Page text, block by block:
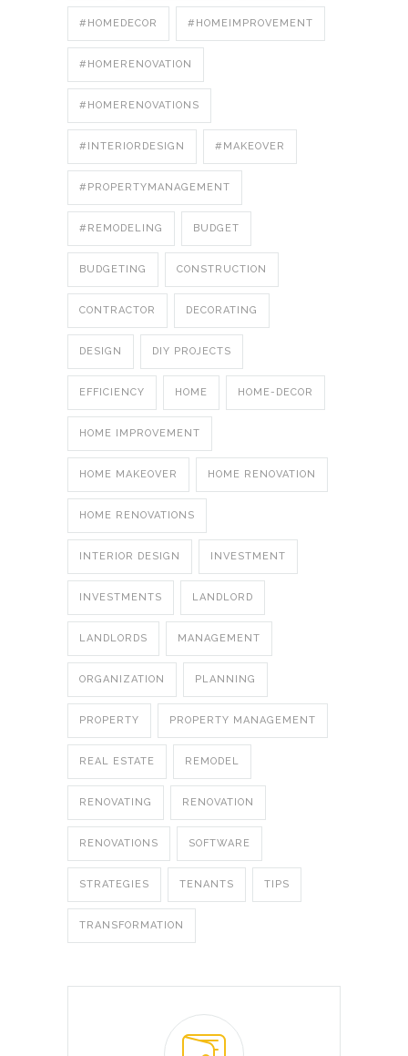
#HOMEDECOR #HOMEIMPROVEMENT
#HOMERENOVATION
#HOMERENOVATIONS
#INTERIORDESIGN #MAKEOVER
#PROPERTYMANAGEMENT
#REMODELING BUDGET
BUDGETING CONSTRUCTION
CONTRACTOR DECORATING
DESIGN DIY PROJECTS
EFFICIENCY HOME HOME-DECOR
HOME IMPROVEMENT
HOME MAKEOVER HOME RENOVATION
HOME RENOVATIONS
INTERIOR DESIGN INVESTMENT
INVESTMENTS LANDLORD
LANDLORDS MANAGEMENT
ORGANIZATION PLANNING
PROPERTY PROPERTY MANAGEMENT
REAL ESTATE REMODEL
RENOVATING RENOVATION
RENOVATIONS SOFTWARE
STRATEGIES TENANTS TIPS
TRANSFORMATION